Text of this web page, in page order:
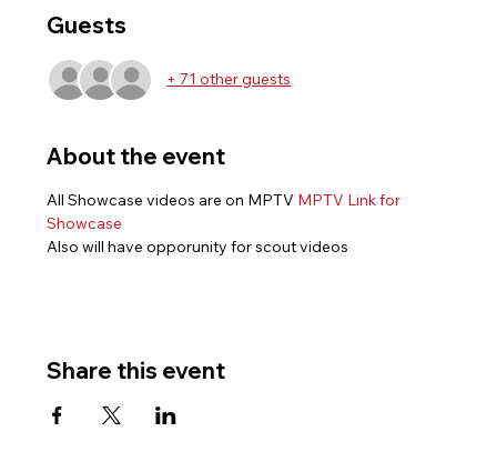
Guests
+ 71 other guests
About the event
All Showcase videos are on MPTV MPTV Link for
Showcase
Also will have opporunity for scout videos
Share this event